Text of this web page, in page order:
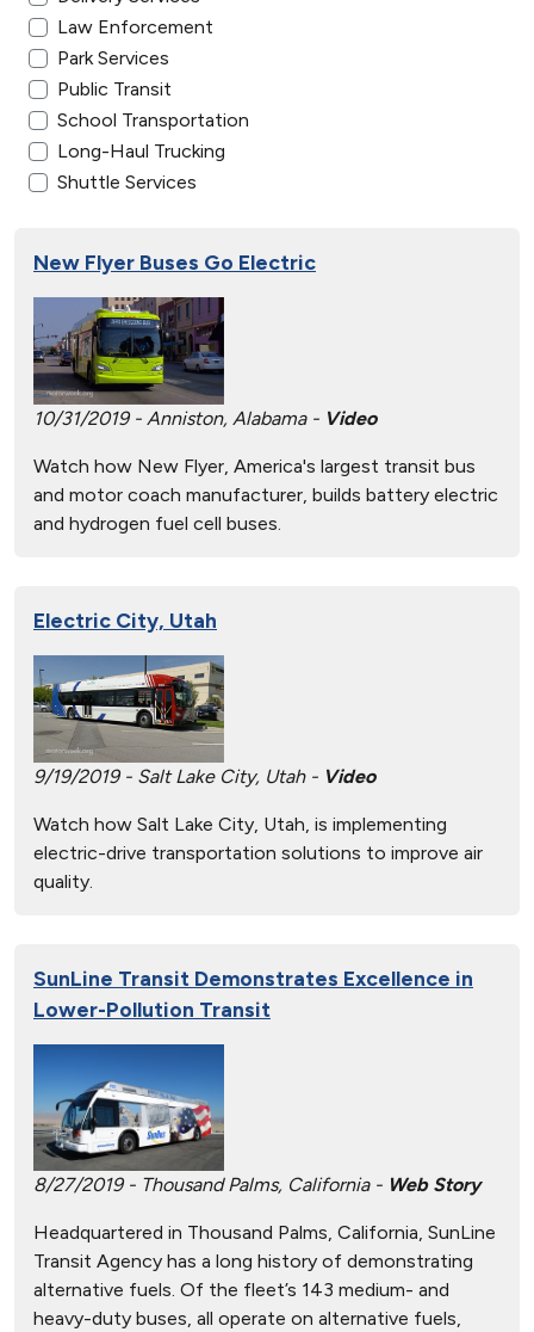
Law Enforcement
Park Services
Public Transit
School Transportation
Long-Haul Trucking
Shuttle Services
New Flyer Buses Go Electric
10/31/2019 - Anniston, Alabama - Video
Watch how New Flyer, America's largest transit bus
and motor coach manufacturer, builds battery electric
and hydrogen fuel cell buses.
Electric City, Utah
9/19/2019 - Salt Lake City, Utah - Video
Watch how Salt Lake City, Utah, is implementing
electric-drive transportation solutions to improve air
quality.
SunLine Transit Demonstrates Excellence in
Lower-Pollution Transit
8/27/2019 - Thousand Palms, California - Web Story
Headquartered in Thousand Palms, California, SunLine
Transit Agency has a long history of demonstrating
alternative fuels. Of the fleet’s 143 medium- and
heavy-duty buses, all operate on alternative fuels,